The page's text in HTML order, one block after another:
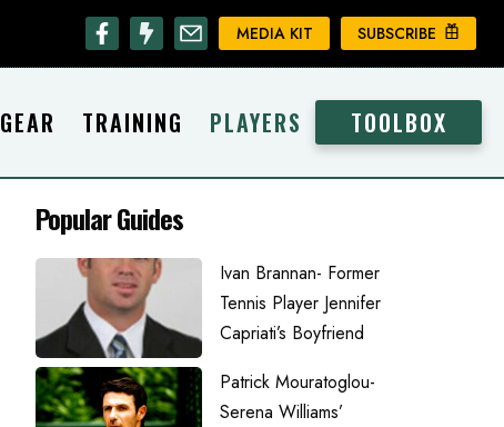
MEDIA KIT SUBSCRIBE
GEAR TRAINING PLAYERS TOOLBOX
Popular Guides
Ivan Brannan- Former
Tennis Player Jennifer
Capriati’s Boyfriend
Patrick Mouratoglou-
Serena Williams’